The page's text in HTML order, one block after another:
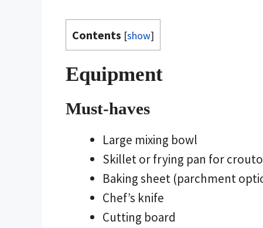
Contents [show]
Equipment
Must-haves
Large mixing bowl
Skillet or frying pan for
Baking sheet (parchment
Chef’s knife
Cutting board